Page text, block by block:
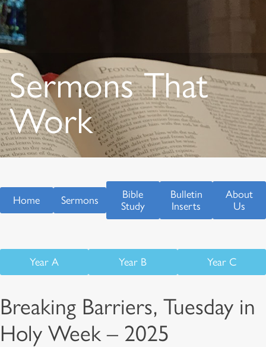
Sermons That
Work
Home Sermons
Bible
Study
Bulletin
Inserts
About
Us
Year A Year B Year C
Breaking Barriers, Tuesday in
Holy Week – 2025